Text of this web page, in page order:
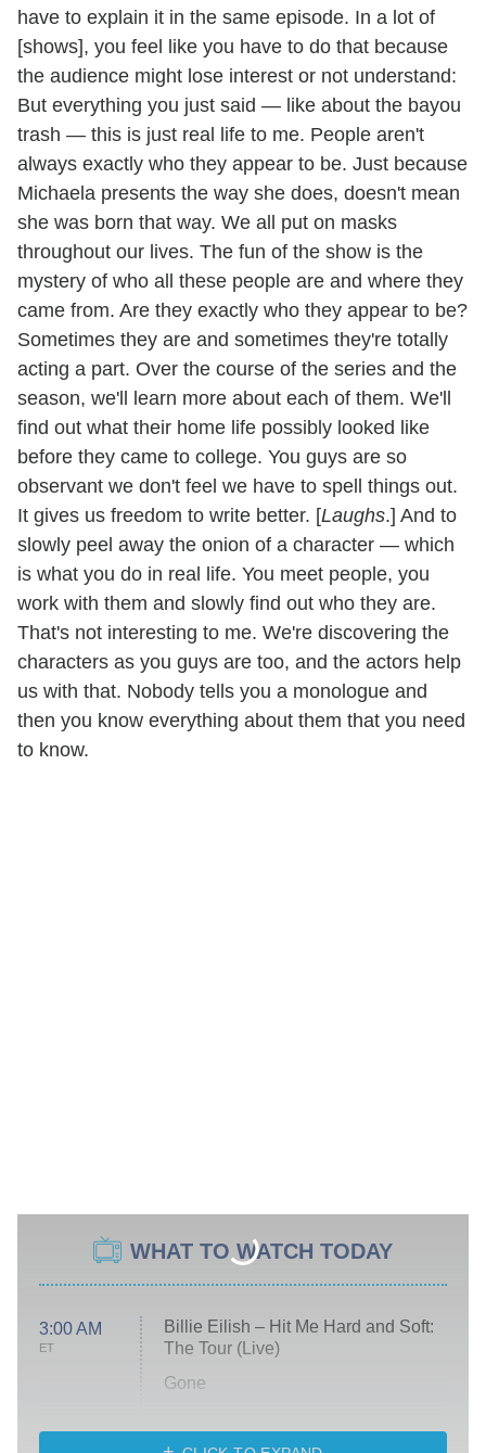
have to explain it in the same episode. In a lot of
[shows], you feel like you have to do that because
the audience might lose interest or not understand:
But everything you just said — like about the bayou
trash — this is just real life to me. People aren't
always exactly who they appear to be. Just because
Michaela presents the way she does, doesn't mean
she was born that way. We all put on masks
throughout our lives. The fun of the show is the
mystery of who all these people are and where they
came from. Are they exactly who they appear to be?
Sometimes they are and sometimes they're totally
acting a part. Over the course of the series and the
season, we'll learn more about each of them. We'll
find out what their home life possibly looked like
before they came to college. You guys are so
observant we don't feel we have to spell things out.
It gives us freedom to write better. [Laughs.] And to
slowly peel away the onion of a character — which
is what you do in real life. You meet people, you
work with them and slowly find out who they are.
That's not interesting to me. We're discovering the
characters as you guys are too, and the actors help
us with that. Nobody tells you a monologue and
then you know everything about them that you need
to know.
WHAT TO WATCH TODAY
3:00 AM
ET
Billie Eilish – Hit Me Hard and Soft:
The Tour (Live)
Gone